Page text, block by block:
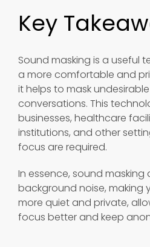
Key
Sound masking is a useful
a more comfortable and
it helps to mask
conversations. This
businesses, healthcare
institutions, and other
focus are required.
In essence, sound
background noise, making
more quiet and private,
focus better and keep